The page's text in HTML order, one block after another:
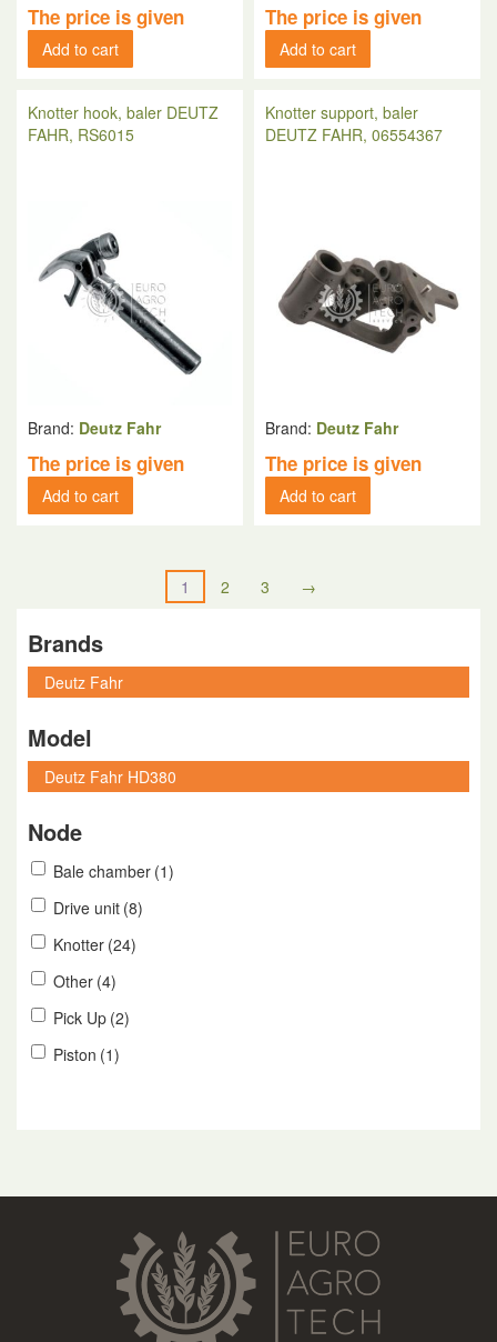
The price is given
Add to cart
The price is given
Add to cart
Knotter hook, baler DEUTZ
FAHR, RS6015
Brand: Deutz Fahr
The price is given
Add to cart
Knotter support, baler
DEUTZ FAHR, 06554367
Brand: Deutz Fahr
The price is given
Add to cart
1 2 3 →
Brands
Model
Node
Bale chamber (1)
Drive unit (8)
Knotter (24)
Other (4)
Pick Up (2)
Piston (1)